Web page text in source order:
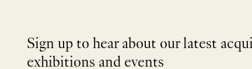
Sign up to hear about our latest
exhibitions and events